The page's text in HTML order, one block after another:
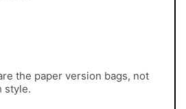
the paper version bags, not
style.